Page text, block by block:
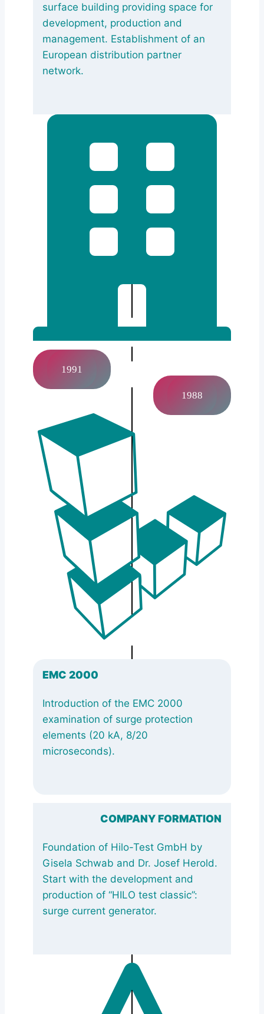
surface building providing space for
development, production and
management. Establishment of an
European distribution partner
network.
1991
1988
EMC 2000
Introduction of the EMC 2000
examination of surge protection
elements (20 kA, 8/20
microseconds).
COMPANY FORMATION
Foundation of Hilo-Test GmbH by
Gisela Schwab and Dr. Josef Herold.
Start with the development and
production of “HILO test classic”:
surge current generator.